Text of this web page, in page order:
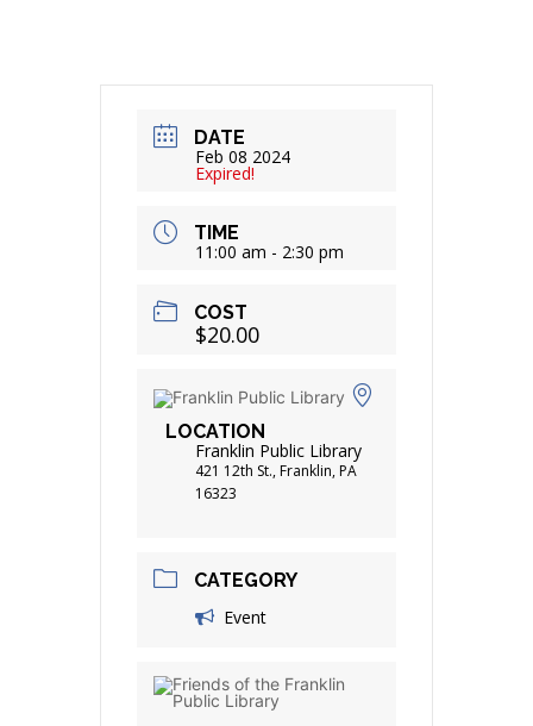
DATE
Feb 08 2024
Expired!
TIME
11:00 am - 2:30 pm
COST
$20.00
LOCATION
Franklin Public Library
421 12th St., Franklin, PA
16323
CATEGORY
Event